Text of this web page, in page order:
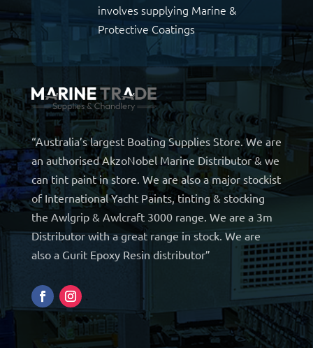
involves supplying Marine &
Protective Coatings
“Australia’s largest Boating Supplies Store. We are
an authorised AkzoNobel Marine Distributor & we
can tint paint in store. We are also a major stockist
of International Yacht Paints, tinting & stocking
the Awlgrip & Awlcraft 3000 range. We are a 3m
Distributor with a great range in stock. We are
also a Gurit Epoxy Resin distributor”